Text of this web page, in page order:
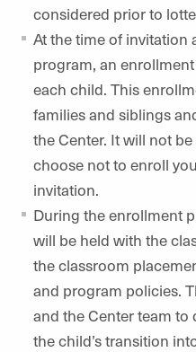
considered prior to
At the time of
program, an
each child. This
families and siblings
the Center. It will not
choose not to enroll
invitation.
During the enrollment
will be held with the
the classroom
and program policies.
and the Center team
the child’s transition